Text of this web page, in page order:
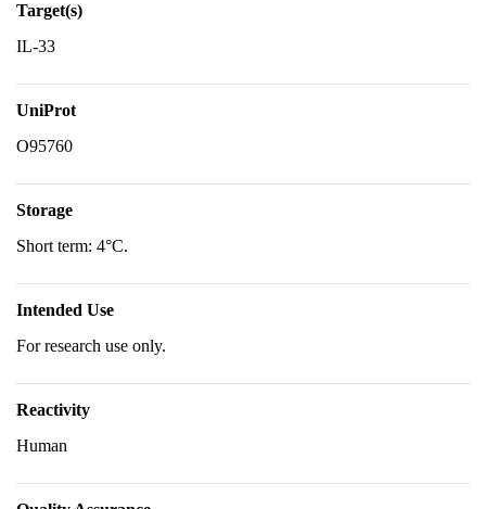
Target(s)
IL-33
UniProt
O95760
Storage
Short term: 4°C.
Intended Use
For research use only.
Reactivity
Human